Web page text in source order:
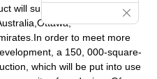
will supply to all over the
order to meet more
a 150, 000-square-
which will be put into use